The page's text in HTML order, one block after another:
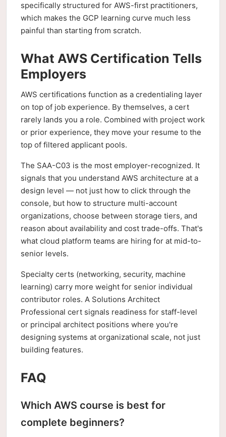
specifically structured for AWS-first practitioners,
which makes the GCP learning curve much less
painful than starting from scratch.
What AWS Certification Tells
Employers
AWS certifications function as a credentialing layer
on top of job experience. By themselves, a cert
rarely lands you a role. Combined with project work
or prior experience, they move your resume to the
top of filtered applicant pools.
The SAA-C03 is the most employer-recognized. It
signals that you understand AWS architecture at a
design level — not just how to click through the
console, but how to structure multi-account
organizations, choose between storage tiers, and
reason about availability and cost trade-offs. That's
what cloud platform teams are hiring for at mid-to-
senior levels.
Specialty certs (networking, security, machine
learning) carry more weight for senior individual
contributor roles. A Solutions Architect
Professional cert signals readiness for staff-level
or principal architect positions where you're
designing systems at organizational scale, not just
building features.
FAQ
Which AWS course is best for
complete beginners?